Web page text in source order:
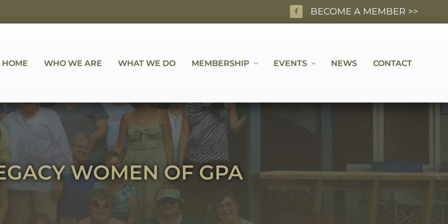
BECOME A MEMBER >>
HOME WHO WE ARE WHAT WE DO MEMBERSHIP EVENTS NEWS CONTACT
WOMEN OF GPA